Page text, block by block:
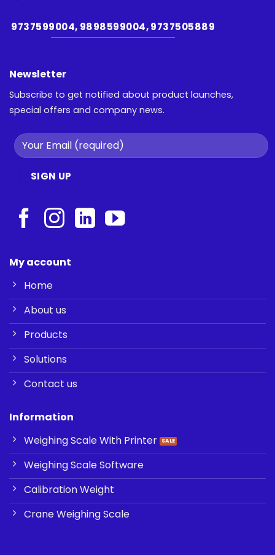
9737599004, 9898599004, 9737505889
My account
Home
About us
Products
Solutions
Contact us
Information
Weighing Scale With Printer
Weighing Scale Software
Calibration Weight
Crane Weighing Scale
Newsletter
Subscribe to get notified about product launches,
special offers and company news.